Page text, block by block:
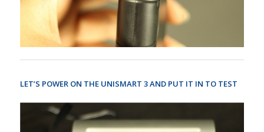
LET’S POWER ON THE UNISMART 3 AND PUT IT IN TO TEST